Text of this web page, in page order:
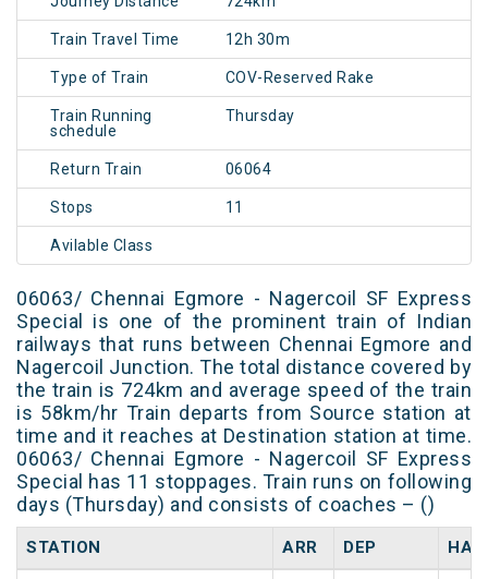
Train Travel Time 12h 30m
Type of Train COV-Reserved Rake
Train Running
schedule
Thursday
Return Train 06064
Stops 11
Avilable Class
06063/ Chennai Egmore - Nagercoil SF Express
Special is one of the prominent train of Indian
railways that runs between Chennai Egmore and
Nagercoil Junction. The total distance covered by
the train is 724km and average speed of the train
is 58km/hr Train departs from Source station at
time and it reaches at Destination station at time.
06063/ Chennai Egmore - Nagercoil SF Express
Special has 11 stoppages. Train runs on following
days (Thursday) and consists of coaches – ()
STATION ARR DEP